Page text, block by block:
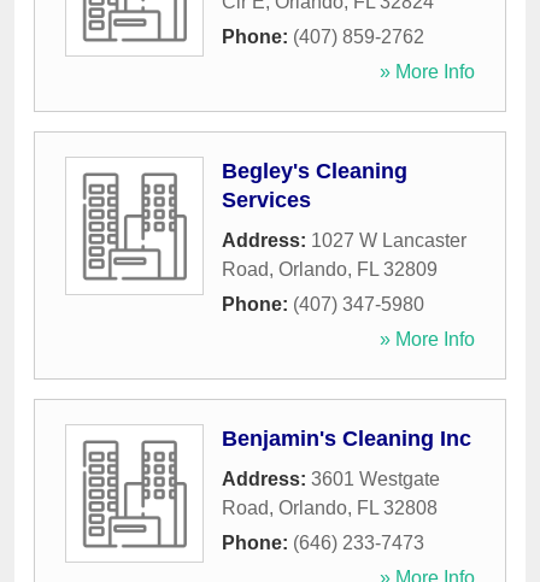
Phone: (407) 859-2762
» More Info
Begley's Cleaning
Services
Address: 1027 W Lancaster
Road, Orlando, FL 32809
Phone: (407) 347-5980
» More Info
Benjamin's Cleaning Inc
Address: 3601 Westgate
Road, Orlando, FL 32808
Phone: (646) 233-7473